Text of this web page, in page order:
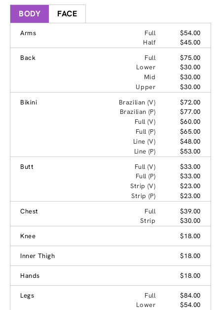
BODY FACE
Arms Full
$54.00
Half
$45.00
Back
Full
$75.00
Lower
$30.00
Mid
$30.00
Upper
$30.00
Bikini
Brazilian (V)
$72.00
Brazilian (P)
$77.00
Full (V)
$60.00
Full (P)
$65.00
Line (V)
$48.00
Line (P)
$53.00
Butt
Full (V)
$33.00
Full (P)
$33.00
Strip (V)
$23.00
Strip (P)
$23.00
Chest
Full
$39.00
Strip
$30.00
Knee
$18.00
Inner Thigh $18.00
Hands $18.00
Legs Full
$84.00
Lower
$54.00